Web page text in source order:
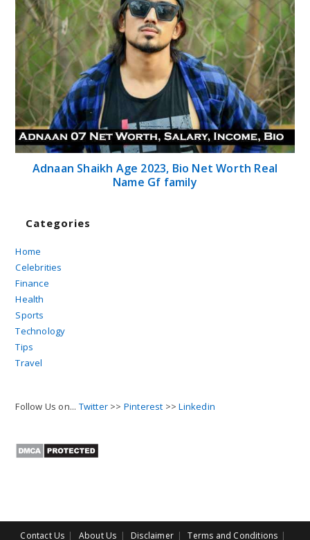
Adnaan Shaikh Age 2023, Bio Net Worth Real
Name Gf family
Categories
Home
Celebrities
Finance
Health
Sports
Follow Us on...
Sitemap